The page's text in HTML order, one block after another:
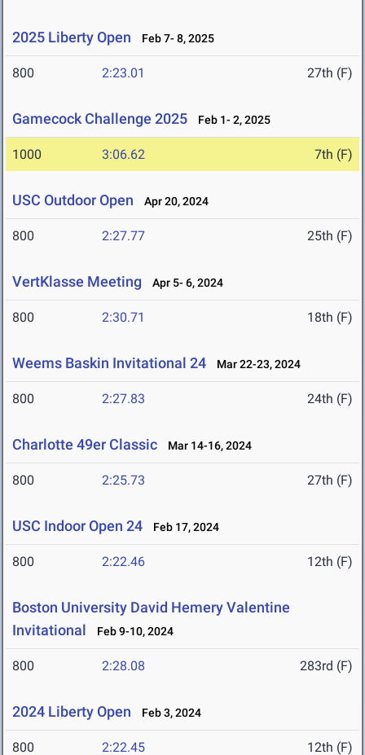
2025 Liberty Open Feb 7- 8, 2025
800 2:23.01 27th (F)
Gamecock Challenge 2025 Feb 1- 2, 2025
1000 3:06.62 7th (F)
USC Outdoor Open Apr 20, 2024
800 2:27.77 25th (F)
VertKlasse Meeting Apr 5- 6, 2024
800 2:30.71 18th (F)
Weems Baskin Invitational 24 Mar 22-23, 2024
800 2:27.83 24th (F)
Charlotte 49er Classic Mar 14-16, 2024
800 2:25.73 27th (F)
USC Indoor Open 24 Feb 17, 2024
800 2:22.46 12th (F)
Boston University David Hemery Valentine
Invitational
Feb 9-10, 2024
800 2:28.08 283rd (F)
2024 Liberty Open Feb 3, 2024
800 2:22.45 12th (F)